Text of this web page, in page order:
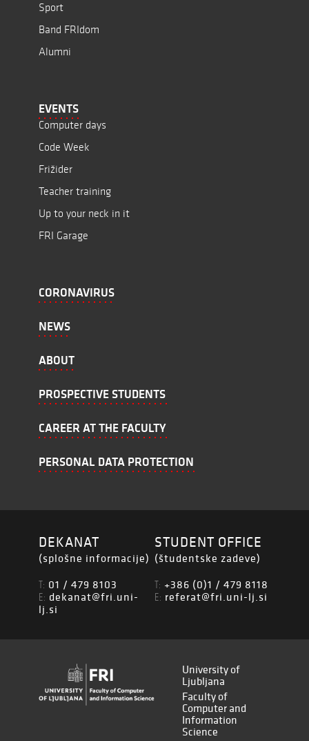
Sport
Band FRIdom
Alumni
EVENTS
Computer days
Code Week
Frižider
Teacher training
Up to your neck in it
FRI Garage
CORONAVIRUS
NEWS
ABOUT
PROSPECTIVE STUDENTS
CAREER AT THE FACULTY
PERSONAL DATA PROTECTION
DEKANAT
(splošne informacije)
T: 01 / 479 8103
E: dekanat@fri.uni-
lj.si
STUDENT OFFICE
(študentske zadeve)
T: +386 (0)1 / 479 8118
E: referat@fri.uni-lj.si
University of
Ljubljana
Faculty of
Computer and
Information
Science